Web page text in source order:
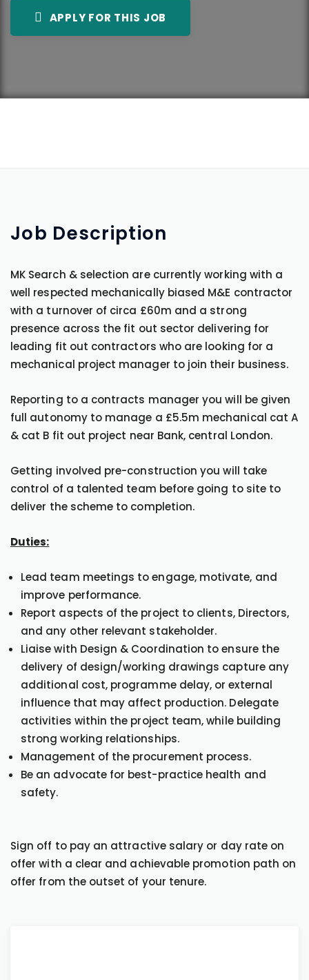
APPLY FOR THIS JOB
Job Description
MK Search & selection are currently working with a
well respected mechanically biased M&E contractor
with a turnover of circa £60m and a strong
presence across the fit out sector delivering for
leading fit out contractors who are looking for a
mechanical project manager to join their business.
Reporting to a contracts manager you will be given
full autonomy to manage a £5.5m mechanical cat A
& cat B fit out project near Bank, central London.
Getting involved pre-construction you will take
control of a talented team before going to site to
deliver the scheme to completion.
Duties:
Lead team meetings to engage, motivate, and
improve performance.
Report aspects of the project to clients, Directors,
and any other relevant stakeholder.
Liaise with Design & Coordination to ensure the
delivery of design/working drawings capture any
additional cost, programme delay, or external
influence that may affect production. Delegate
activities within the project team, while building
strong working relationships.
Management of the procurement process.
Be an advocate for best-practice health and
safety.
Sign off to pay an attractive salary or day rate on
offer with a clear and achievable promotion path on
offer from the outset of your tenure.